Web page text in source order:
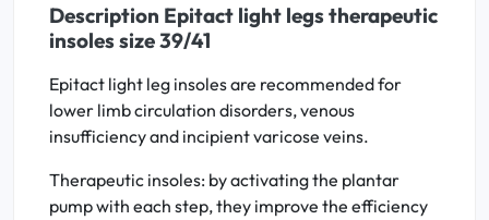
Description Epitact light legs therapeutic
insoles size 39/41
Epitact light leg insoles are recommended for
lower limb circulation disorders, venous
insufficiency and incipient varicose veins.
Therapeutic insoles: by activating the plantar
pump with each step, they improve the efficiency